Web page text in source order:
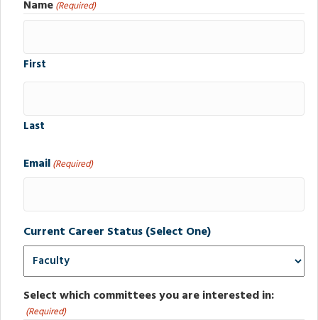
Name(Required)
First
Last
Email(Required)
Current Career Status (Select One)
Select which committees you are interested in:
(Required)